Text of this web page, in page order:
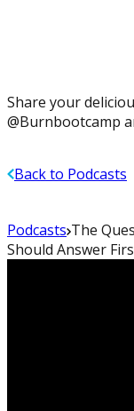
Share your
@Burnbootcamp
Back to Podcasts
Podcasts The
Should Answer